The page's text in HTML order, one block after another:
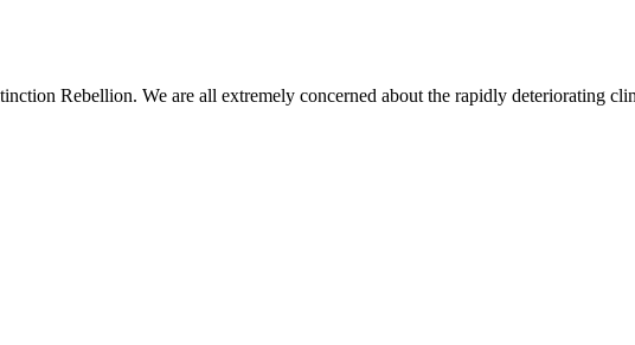
Rebellion. We are all extremely concerned about the rapidly deteriorating